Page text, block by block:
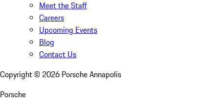
Meet the Staff
Careers
Upcoming Events
Blog
Contact Us
Copyright © 2026 Porsche Annapolis
Porsche